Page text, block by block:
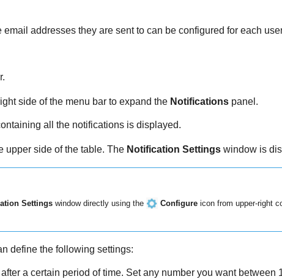
addresses they are sent to can be configured for each
side of the menu bar to expand the Notificationspanel.
all the notifications is displayed.
upper side of the table. The Notification Settingswindow is
Settingswindow directly using the Configure icon from upper-right
define the following settings:
a certain period of time. Set any number you want between